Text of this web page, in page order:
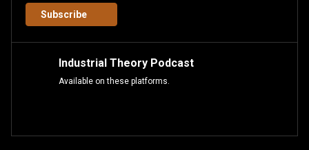
Subscribe
Industrial Theory Podcast
Available on these platforms.